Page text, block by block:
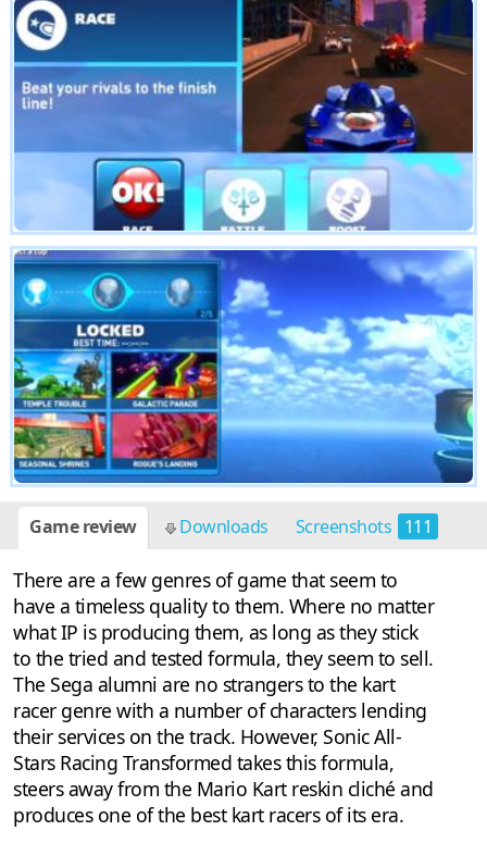
Game review Downloads Screenshots 111
There are a few genres of game that seem to
have a timeless quality to them. Where no matter
what IP is producing them, as long as they stick
to the tried and tested formula, they seem to sell.
The Sega alumni are no strangers to the kart
racer genre with a number of characters lending
their services on the track. However, Sonic All-
Stars Racing Transformed takes this formula,
steers away from the Mario Kart reskin cliché and
produces one of the best kart racers of its era.